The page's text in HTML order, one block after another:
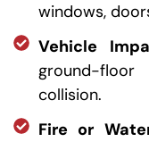
windows,
Vehicle
ground-
collision.
Fire or